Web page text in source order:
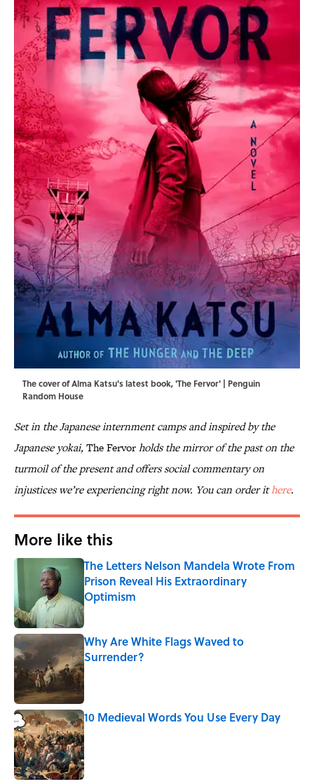
The cover of Alma Katsu's latest book, 'The Fervor' | Penguin
Random House
Set in the Japanese internment camps and inspired by the
Japanese yokai,The Fervorholds the mirror of the past on the
turmoil of the present and offers social commentary on
injustices we’re experiencing right now. You can order ithere.
More like this
The Letters Nelson Mandela Wrote From
Prison Reveal His Extraordinary
Optimism
Published by on Invalid Date
Why Are White Flags Waved to
Surrender?
Published by on Invalid Date
10 Medieval Words You Use Every Day
Published by on Invalid Date